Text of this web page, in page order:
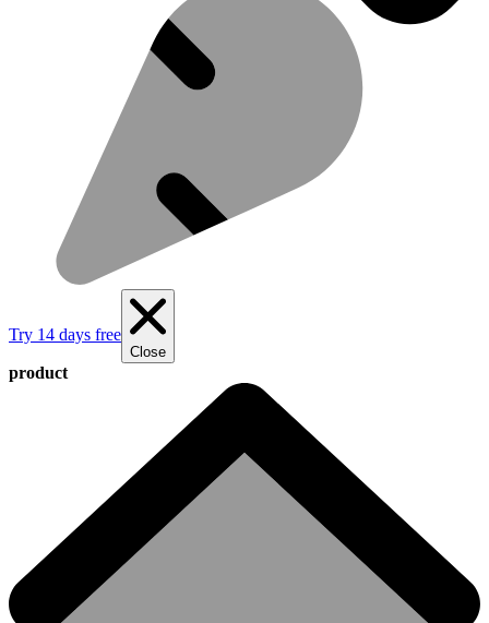
Try 14 days free
Close
product